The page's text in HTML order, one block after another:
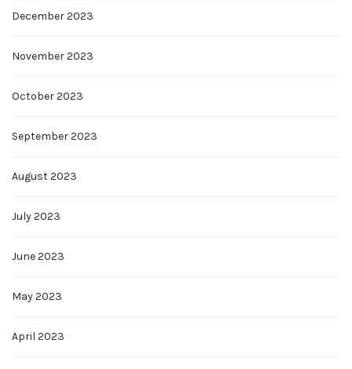
December 2023
November 2023
October 2023
September 2023
August 2023
July 2023
June 2023
May 2023
April 2023